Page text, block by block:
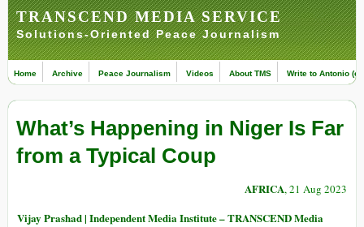
TRANSCEND MEDIA SERVICE
Solutions-Oriented Peace Journalism
Home Archive Peace Journalism Videos About TMS Write to Antonio
What’s Happening in Niger Is Far
from a Typical Coup
AFRICA, 21 Aug 2023
Vijay Prashad | Independent Media Institute – TRANSCEND Media